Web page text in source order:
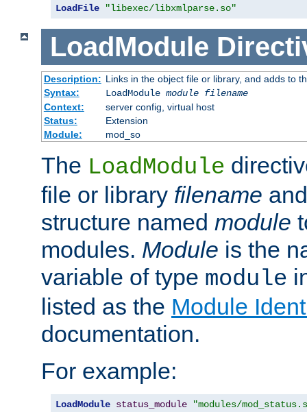
LoadFile "libexec/libxmlparse.so"
LoadModule
Description: Links in the object file or library, and adds to
Syntax:
LoadModule module filename
Context:
server config, virtual host
Status:
Extension
Module:
mod_so
The LoadModule
file or library filename
structure named module
modules. Module is the
variable of type module
listed as the Module
documentation.
For example:
LoadModule status_module "modules/